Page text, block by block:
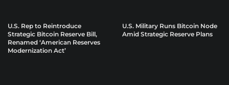
U.S. Rep to Reintroduce
Strategic Bitcoin Reserve Bill,
Renamed ‘American Reserves
Modernization Act’
U.S. Military Runs Bitcoin Node
Amid Strategic Reserve Plans